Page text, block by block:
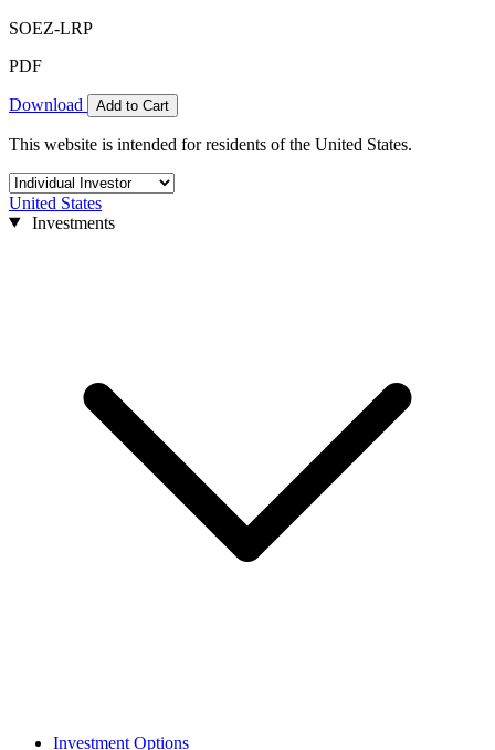
SOEZ-LRP
PDF
Download Add to Cart
This website is intended for residents of the United States.
United States
Investments
Investment Options